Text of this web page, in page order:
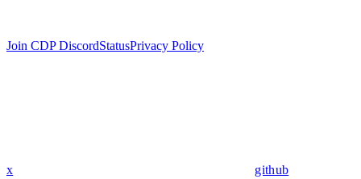
Join CDP DiscordStatusPrivacy Policy
x github